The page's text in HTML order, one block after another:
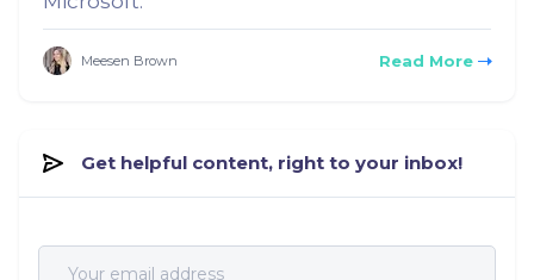
Meesen Brown Read More
Get helpful content, right to your inbox!